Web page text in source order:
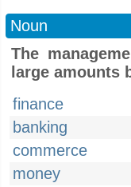
Noun
The
large amounts
finance
banking
commerce
money